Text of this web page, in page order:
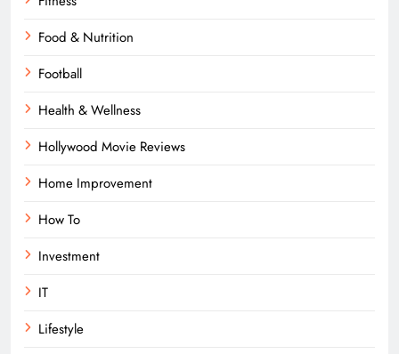
Food & Nutrition
Football
Health & Wellness
Hollywood Movie Reviews
Home Improvement
How To
Investment
IT
Lifestyle